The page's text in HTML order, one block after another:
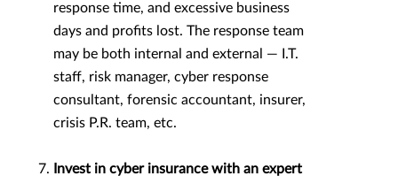
response time, and excessive business
days and profits lost. The response team
may be both internal and external — I.T.
staff, risk manager, cyber response
consultant, forensic accountant, insurer,
crisis P.R. team, etc.
Invest in cyber insurance with an expert